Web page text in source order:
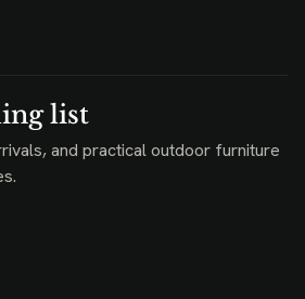
list
and practical outdoor furniture